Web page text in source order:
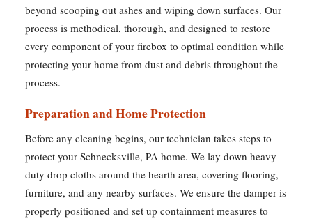
beyond scooping out ashes and wiping down surfaces. Our
process is methodical, thorough, and designed to restore
every component of your firebox to optimal condition while
protecting your home from dust and debris throughout the
process.
Preparation and Home Protection
Before any cleaning begins, our technician takes steps to
protect your Schnecksville, PA home. We lay down heavy-
duty drop cloths around the hearth area, covering flooring,
furniture, and any nearby surfaces. We ensure the damper is
properly positioned and set up containment measures to